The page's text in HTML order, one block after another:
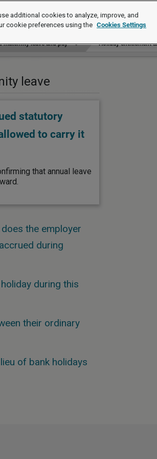
maternity leave and pay Holiday entitlement
leave
statutory
to carry it
that annual leave
the employer
during
during this
their ordinary
of bank holidays
additional cookies to analyze, improve, and
cookie preferences using the Cookies Settings